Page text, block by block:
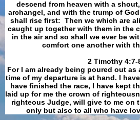
descend from heaven with a
archangel, and with the trump of
shall rise first: Then we which are
caught up together with them in the
in the air and so shall we ever be
comfort one another with
​​​​​​​2 Timothy 4:7-
For I am already being poured out
time of my departure is at hand. I
have finished the race, I have kept
laid up for me the crown of
righteous Judge, will give to me on
only but also to all who have